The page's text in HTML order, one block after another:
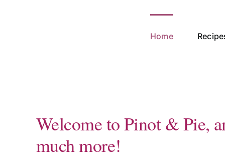
Home
Welcome to Pinot & Pie,
much more!